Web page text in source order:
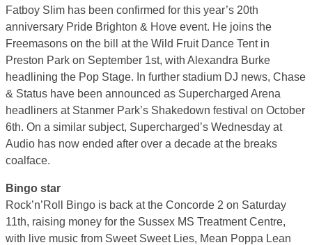
Fatboy Slim has been confirmed for this year’s 20th
anniversary Pride Brighton & Hove event. He joins the
Freemasons on the bill at the Wild Fruit Dance Tent in
Preston Park on September 1st, with Alexandra Burke
headlining the Pop Stage. In further stadium DJ news, Chase
& Status have been announced as Supercharged Arena
headliners at Stanmer Park’s Shakedown festival on October
6th. On a similar subject, Supercharged’s Wednesday at
Audio has now ended after over a decade at the breaks
coalface.
Bingo star
Rock’n’Roll Bingo is back at the Concorde 2 on Saturday
11th, raising money for the Sussex MS Treatment Centre,
with live music from Sweet Sweet Lies, Mean Poppa Lean